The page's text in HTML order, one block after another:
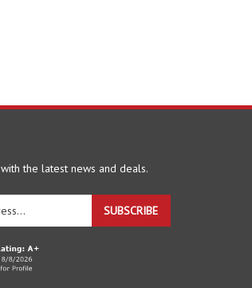
with the latest news and deals.
SUBSCRIBE